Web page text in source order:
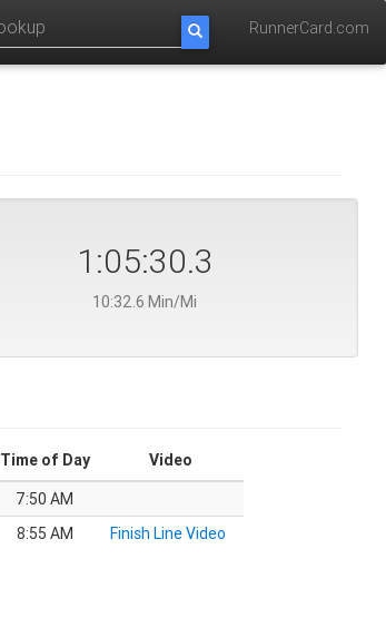
RunnerCard.com
1:05:30.3
10:32.6 Min/Mi
Time of Day
Video
7:50 AM
8:55 AM Finish Line Video